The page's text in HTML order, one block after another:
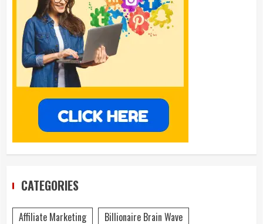
CATEGORIES
Affiliate Marketing
Billionaire Brain Wave